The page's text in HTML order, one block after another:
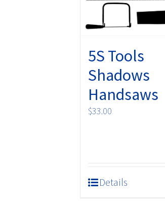
on
product
page
5S Tools
Shadows
Handsaws
$33.00
Details